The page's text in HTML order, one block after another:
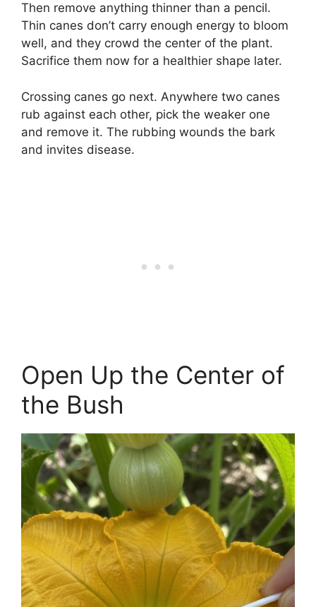
Then remove anything thinner than a pencil.
Thin canes don’t carry enough energy to bloom
well, and they crowd the center of the plant.
Sacrifice them now for a healthier shape later.
Crossing canes go next. Anywhere two canes
rub against each other, pick the weaker one
and remove it. The rubbing wounds the bark
and invites disease.
Open Up the Center of
the Bush